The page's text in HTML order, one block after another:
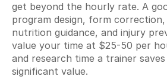
get beyond the hourly rate. A
program design, form
nutrition guidance, and injury
value your time at $25-50 per
and research time a trainer
significant value.